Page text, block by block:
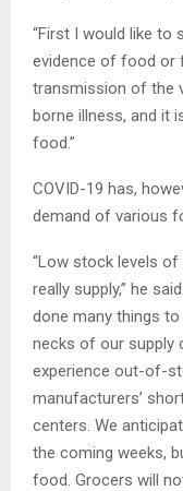
“First I would like to
evidence of food or
transmission of the
borne illness, and it
food.”
COVID-19 has,
demand of various
“Low stock levels
really supply,” he
done many things
necks of our supply
experience out-of-
manufacturers’
centers. We
the coming weeks,
food. Grocers will